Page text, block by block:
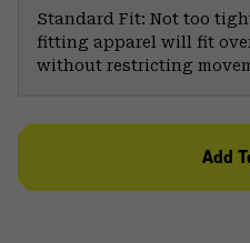
Standard Fit: Not too
fitting apparel will fit
without restricting
Add